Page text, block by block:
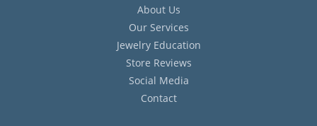
About Us
Our Services
Jewelry Education
Store Reviews
Social Media
Contact